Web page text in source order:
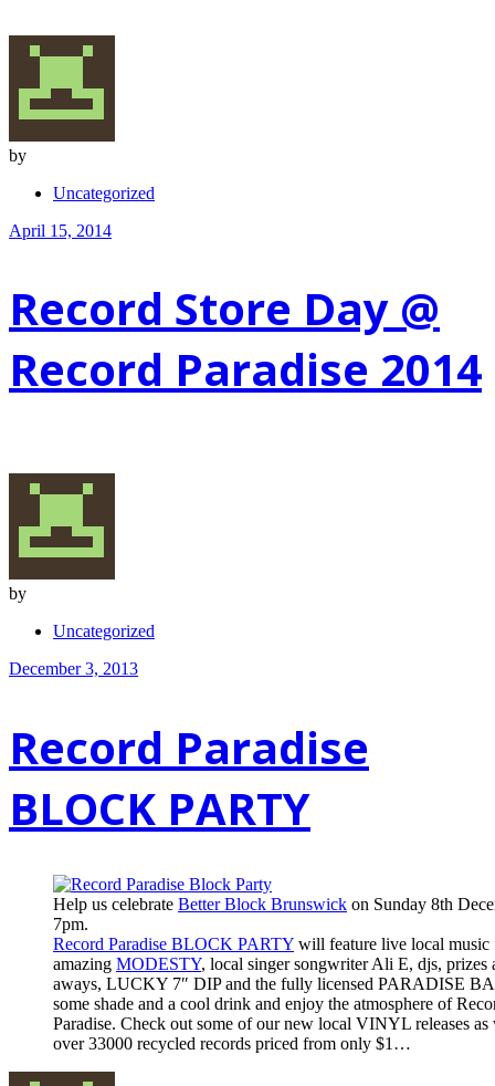
by
Uncategorized
April 15, 2014
Record Store Day @
Record Paradise 2014
by
Uncategorized
December 3, 2013
Record Paradise
BLOCK PARTY
Help us celebrate Better Block Brunswick on Sunday 8th
7pm.
Record Paradise BLOCK PARTY will feature live local music
amazing MODESTY, local singer songwriter Ali E, djs, prizes
aways, LUCKY 7″ DIP and the fully licensed PARADISE
some shade and a cool drink and enjoy the atmosphere of
Paradise. Check out some of our new local VINYL releases as
over 33000 recycled records priced from only $1…